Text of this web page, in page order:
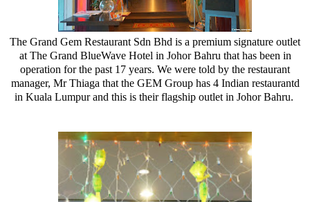
The Grand Gem Restaurant Sdn Bhd is a premium signature outlet
at The Grand BlueWave Hotel in Johor Bahru that has been in
operation for the past 17 years. We were told by the restaurant
manager, Mr Thiaga that the GEM Group has 4 Indian restaurantd
in Kuala Lumpur and this is their flagship outlet in Johor Bahru.